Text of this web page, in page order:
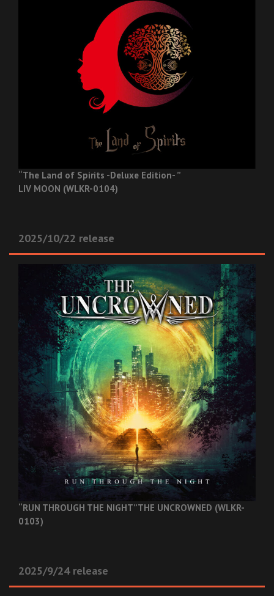
“The Land of Spirits -Deluxe Edition- ”
LIV MOON (WLKR-0104)
2025/10/22 release
“RUN THROUGH THE NIGHT”THE UNCROWNED (WLKR-
0103)
2025/9/24 release